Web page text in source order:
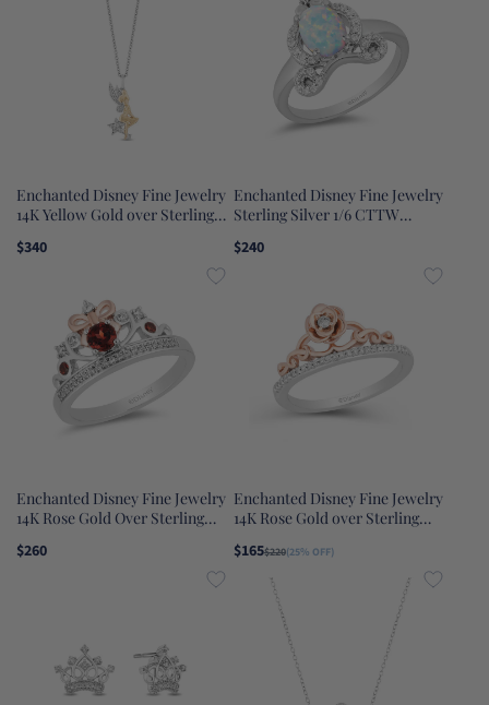
Enchanted Disney Fine Jewelry
14K Yellow Gold over Sterling
Bell Pendant Necklace
$340
Enchanted Disney Fine Jewelry
Sterling Silver 1/6 CTTW
Cinderella Carriage Ring
$240
Enchanted Disney Fine Jewelry
14K Rose Gold Over Sterling
Red Garnet Snow White Tiara
$260
Enchanted Disney Fine Jewelry
14K Rose Gold over Sterling
Diamonds Belle Rose Ring
$165$220(25% OFF)